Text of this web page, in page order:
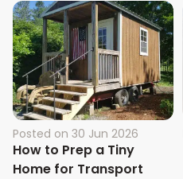
Posted on 30 Jun 2026
How to Prep a Tiny
Home for Transport